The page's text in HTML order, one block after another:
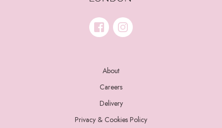
About
Careers
Delivery
Privacy & Cookies Policy